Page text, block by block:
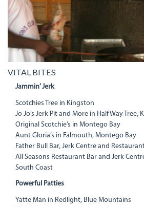
VITAL BITES
Jammin’ Jerk
Scotchies Tree in Kingston
Jo Jo’s Jerk Pit and More in Half Way Tree,
Original Scotchie’s in Montego Bay
Aunt Gloria’s in Falmouth, Montego Bay
Father Bull Bar, Jerk Centre and
All Seasons Restaurant Bar and Jerk
South Coast
Powerful Patties
Yatte Man in Redlight, Blue Mountains